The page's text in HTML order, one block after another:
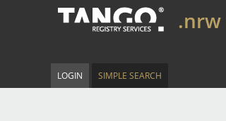
.nrw
LOGIN SIMPLE SEARCH